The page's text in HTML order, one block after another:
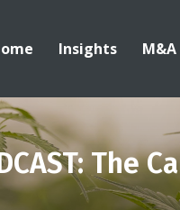
Insights M&A
The